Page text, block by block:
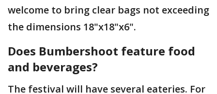
welcome to bring clear bags not exceeding
the dimensions 18"x18"x6".
Does Bumbershoot feature food
and beverages?
The festival will have several eateries. For